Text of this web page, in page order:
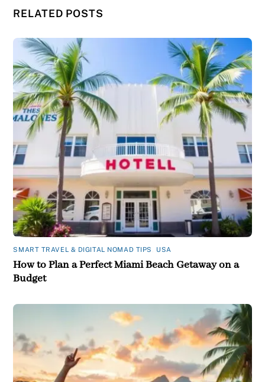
RELATED POSTS
SMART TRAVEL & DIGITAL NOMAD TIPS USA
How to Plan a Perfect Miami Beach Getaway on a
Budget